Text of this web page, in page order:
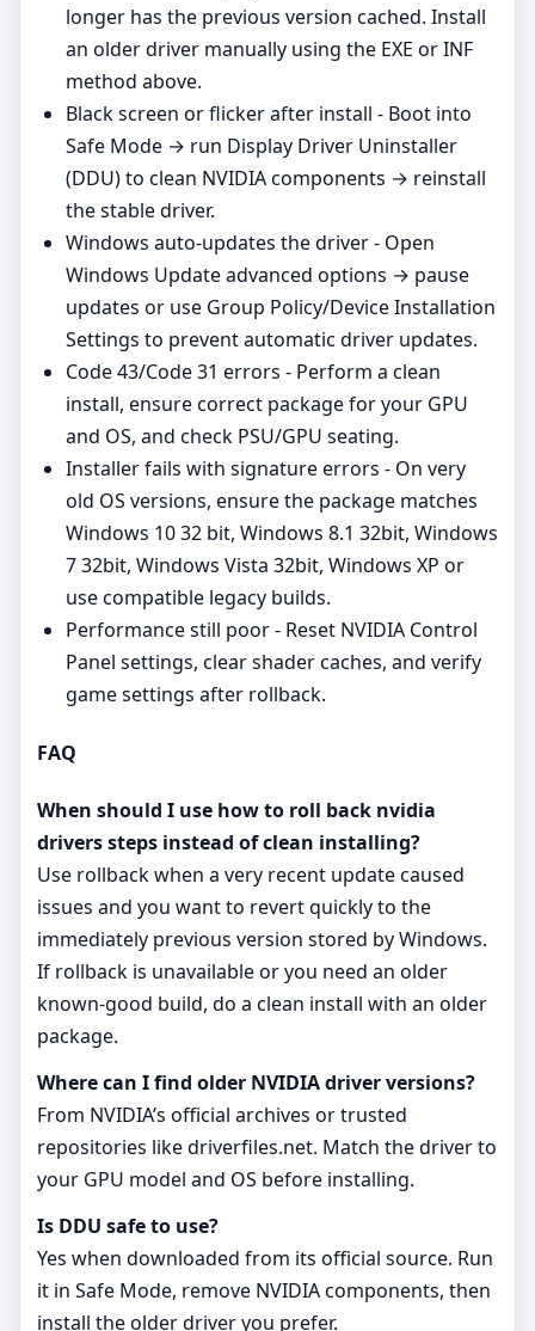
longer has the previous version cached. Install
an older driver manually using the EXE or INF
method above.
Black screen or flicker after install - Boot into
Safe Mode → run Display Driver Uninstaller
(DDU) to clean NVIDIA components → reinstall
the stable driver.
Windows auto‑updates the driver - Open
Windows Update advanced options → pause
updates or use Group Policy/Device Installation
Settings to prevent automatic driver updates.
Code 43/Code 31 errors - Perform a clean
install, ensure correct package for your GPU
and OS, and check PSU/GPU seating.
Installer fails with signature errors - On very
old OS versions, ensure the package matches
Windows 10 32 bit, Windows 8.1 32bit, Windows
7 32bit, Windows Vista 32bit, Windows XP or
use compatible legacy builds.
Performance still poor - Reset NVIDIA Control
Panel settings, clear shader caches, and verify
game settings after rollback.
FAQ
When should I use how to roll back nvidia
drivers steps instead of clean installing?
Use rollback when a very recent update caused
issues and you want to revert quickly to the
immediately previous version stored by Windows.
If rollback is unavailable or you need an older
known‑good build, do a clean install with an older
package.
Where can I find older NVIDIA driver versions?
From NVIDIA’s official archives or trusted
repositories like driverfiles.net. Match the driver to
your GPU model and OS before installing.
Is DDU safe to use?
Yes when downloaded from its official source. Run
it in Safe Mode, remove NVIDIA components, then
install the older driver you prefer.